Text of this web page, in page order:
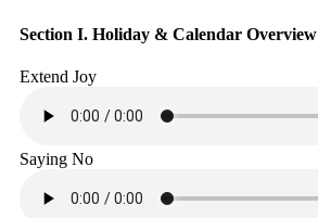
Section I. Holiday & Calendar Overview
Extend Joy
Saying No